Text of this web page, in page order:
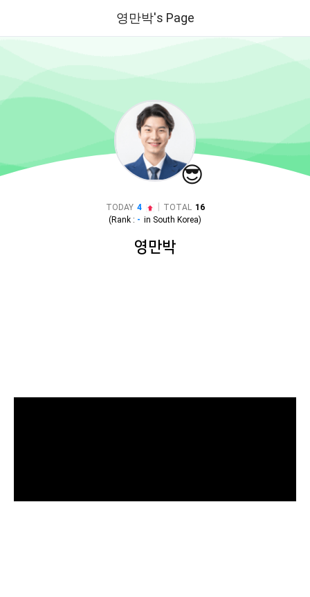
영만박's Page
😎
TODAY 4 TOTAL 16
(Rank : - in South Korea)
영만박